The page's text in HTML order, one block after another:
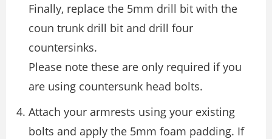
Finally, replace the 5mm drill bit with the
coun trunk drill bit and drill four
countersinks.
Please note these are only required if you
are using countersunk head bolts.
Attach your armrests using your existing
bolts and apply the 5mm foam padding. If